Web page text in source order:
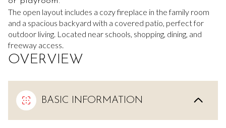
The open layout includes a cozy fireplace in the family room
and a spacious backyard with a covered patio, perfect for
outdoor living. Located near schools, shopping, dining, and
freeway access.
OVERVIEW
BASIC INFORMATION